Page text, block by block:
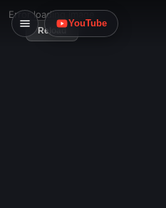
W
YouTube
Error loading image
Reload